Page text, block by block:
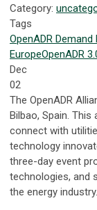
Category:
Tags
OpenADR Demand
EuropeOpenADR
Dec
02
The OpenADR
Bilbao, Spain.
connect with
technology
three-day event
technologies, and
the energy industry.